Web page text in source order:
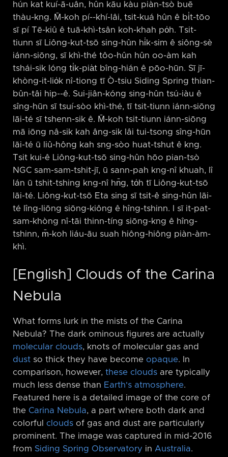
hún kat kuí-ā-uân, hûn kāu kàu piàn-tsò buē
thàu-kng. M̄-koh pí-⁠-khí-lâi, tsit-kuá hûn ê bi̍t-tōo
sī pí Tē-kiû ê tuā-khì-tsân koh-khah po̍h. Tsit-
tiunn sī Liông-kut-tsō sing-hûn hi̍k-sim ê siông-sè
iánn-siōng, sī khì-thé tôo-hûn hûn oo-àm kah
tshái-sik lóng ti̍k-pia̍t bîng-hián ê pōo-hūn. Sī jī-
khòng-it-lio̍k nî-tiong tī Ò-tsiu Siding Spring thian-
bûn-tâi hip-⁠-ê. Sui-jiân-kóng sing-hûn tsú-iàu ê
sîng-hūn sī tsuí-sòo khì-thé, tī tsit-tiunn iánn-siōng
lāi-té sī tshenn-sik ê. M̄-koh tsit-tiunn iánn-siōng
mā iōng nâ-sik kah âng-sik lâi tui-tsong sîng-hūn
lāi-té ū liû-hông kah sng-sòo huat-tshut ê kng.
Tsit kui-ê Liông-kut-tsō sing-hûn hōo pian-tsò
NGC sam-sam-tshit-jī, ū sann-pah kng-nî khuah, lî
lán ū tshit-tshing kng-nî hn̄g, to̍h tī Liông-kut-tsō
lāi-té. Liông-kut-tsō Eta sing sī tsit-ê sing-hûn lāi-
té lîng-liōng siōng-kiông ê hîng-tshinn. I sī it-pat-
sam-khòng nî-tāi thinn-tíng siōng-kng ê hîng-
tshinn, m̄-koh liáu-āu suah hiông-hiông piàn-àm-
khì.
[English] Clouds of the Carina
Nebula
What forms lurk in the mists of the Carina
Nebula? The dark ominous figures are actually
molecular clouds, knots of molecular gas and
dust so thick they have become opaque. In
comparison, however, these clouds are typically
much less dense than Earth's atmosphere.
Featured here is a detailed image of the core of
the Carina Nebula, a part where both dark and
colorful clouds of gas and dust are particularly
prominent. The image was captured in mid-2016
from Siding Spring Observatory in Australia.